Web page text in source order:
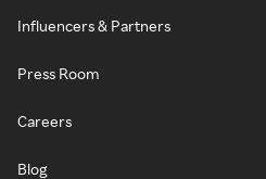
Influencers & Partners
Press Room
Careers
Blog